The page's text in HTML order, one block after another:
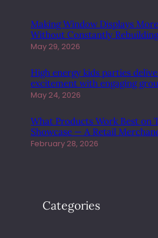
Making Window Displays
Without Constantly
May 29, 2026
High energy kids parties
excitement with engaging
May 24, 2026
What Products Work Best on
Showcase — A Retail
February 28, 2026
Categories